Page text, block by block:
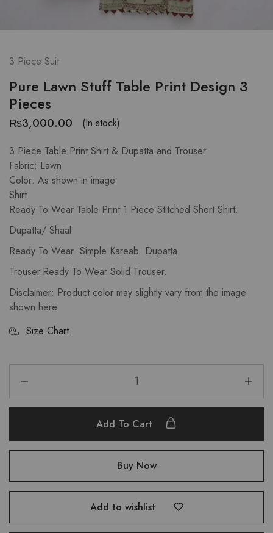
3 Piece Suit
Pure Lawn Stuff Table Print Design 3
Pieces
₨3,000.00
(In stock)
3 Piece Table Print Shirt & Dupatta and Trouser
Fabric: Lawn
Color: As shown in image
Shirt
Ready To Wear Table Print 1 Piece Stitched Short Shirt.
Dupatta/ Shaal
Ready To Wear Simple Kareab Dupatta
Trouser.Ready To Wear Solid Trouser.
Disclaimer: Product color may slightly vary from the image
shown here
Size Chart
Add To Cart
Buy Now
Add to wishlist